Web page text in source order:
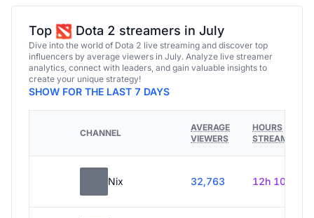
Top Dota 2 streamers in July
Dive into the world of Dota 2 live streaming and discover top
influencers by average viewers in July. Analyze live streamer
analytics, connect with leaders, and gain valuable insights to
create your unique strategy!
SHOW FOR THE LAST 7 DAYS
CHANNEL
AVERAGE
VIEWERS
HOURS
STREAMED
Nix 32,763 12h 10m